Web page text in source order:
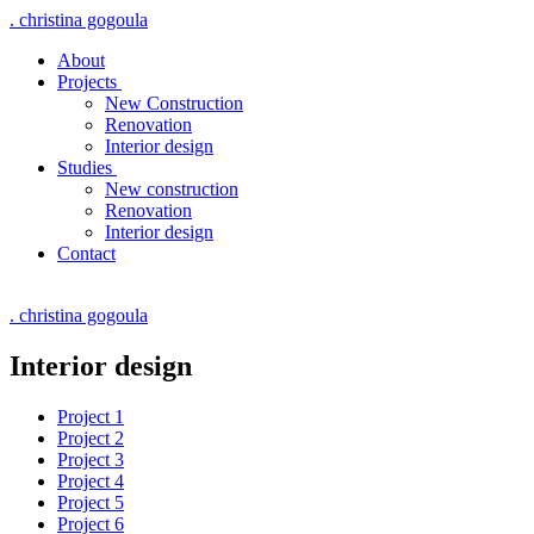
. christina gogoula
About
Projects
New Construction
Renovation
Interior design
Studies
New construction
Renovation
Interior design
Contact
. christina gogoula
Interior design
Project 1
Project 2
Project 3
Project 4
Project 5
Project 6